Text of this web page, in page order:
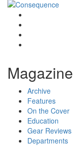
Magazine
Archive
Features
On the Cover
Education
Gear Reviews
Departments